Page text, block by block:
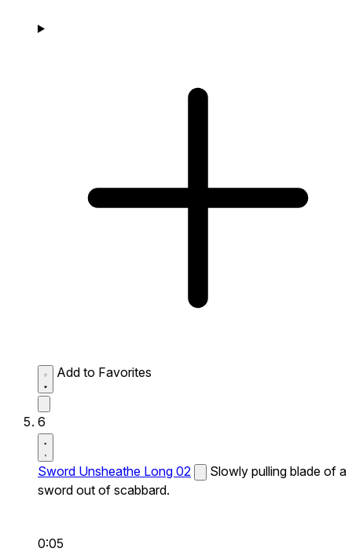
Add to Favorites
6
Sword Unsheathe Long 02
Slowly pulling blade of a
sword out of scabbard.
0:05